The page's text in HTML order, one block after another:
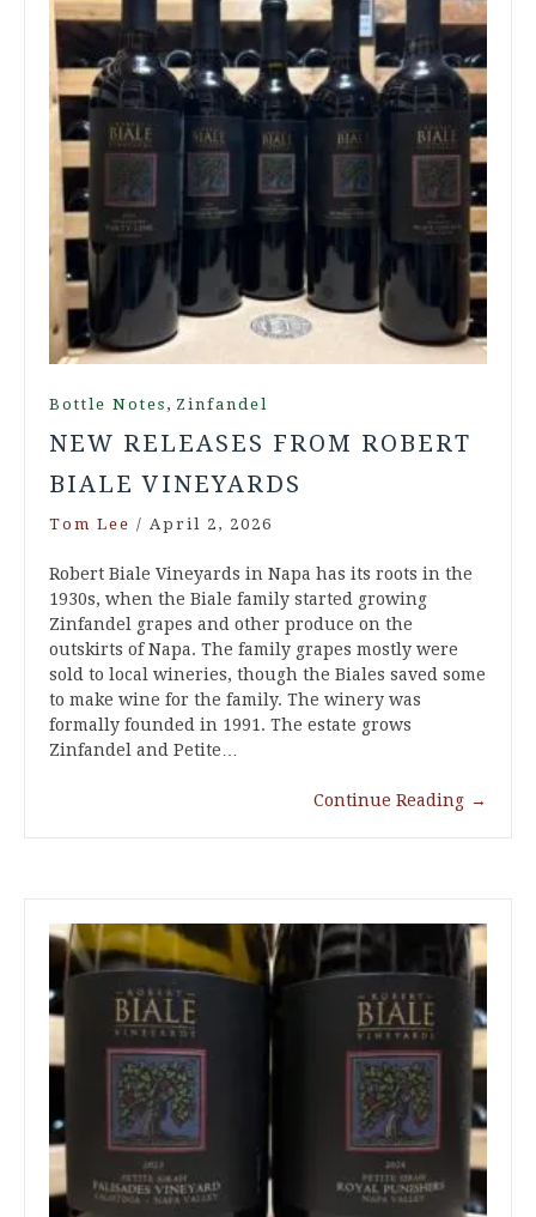
Bottle Notes , Zinfandel
NEW RELEASES FROM ROBERT
BIALE VINEYARDS
Tom Lee / April 2, 2026
Robert Biale Vineyards in Napa has its roots in the
1930s, when the Biale family started growing
Zinfandel grapes and other produce on the
outskirts of Napa. The family grapes mostly were
sold to local wineries, though the Biales saved some
to make wine for the family. The winery was
formally founded in 1991. The estate grows
Zinfandel and Petite…
Continue Reading →